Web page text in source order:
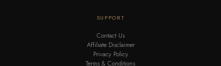
SUPPORT
Contact Us
Affiliate Disclaimer
Privacy Policy
Terms & Conditions